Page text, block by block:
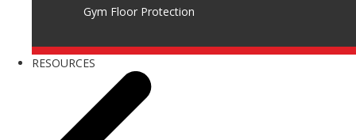
Gym Floor Protection
RESOURCES